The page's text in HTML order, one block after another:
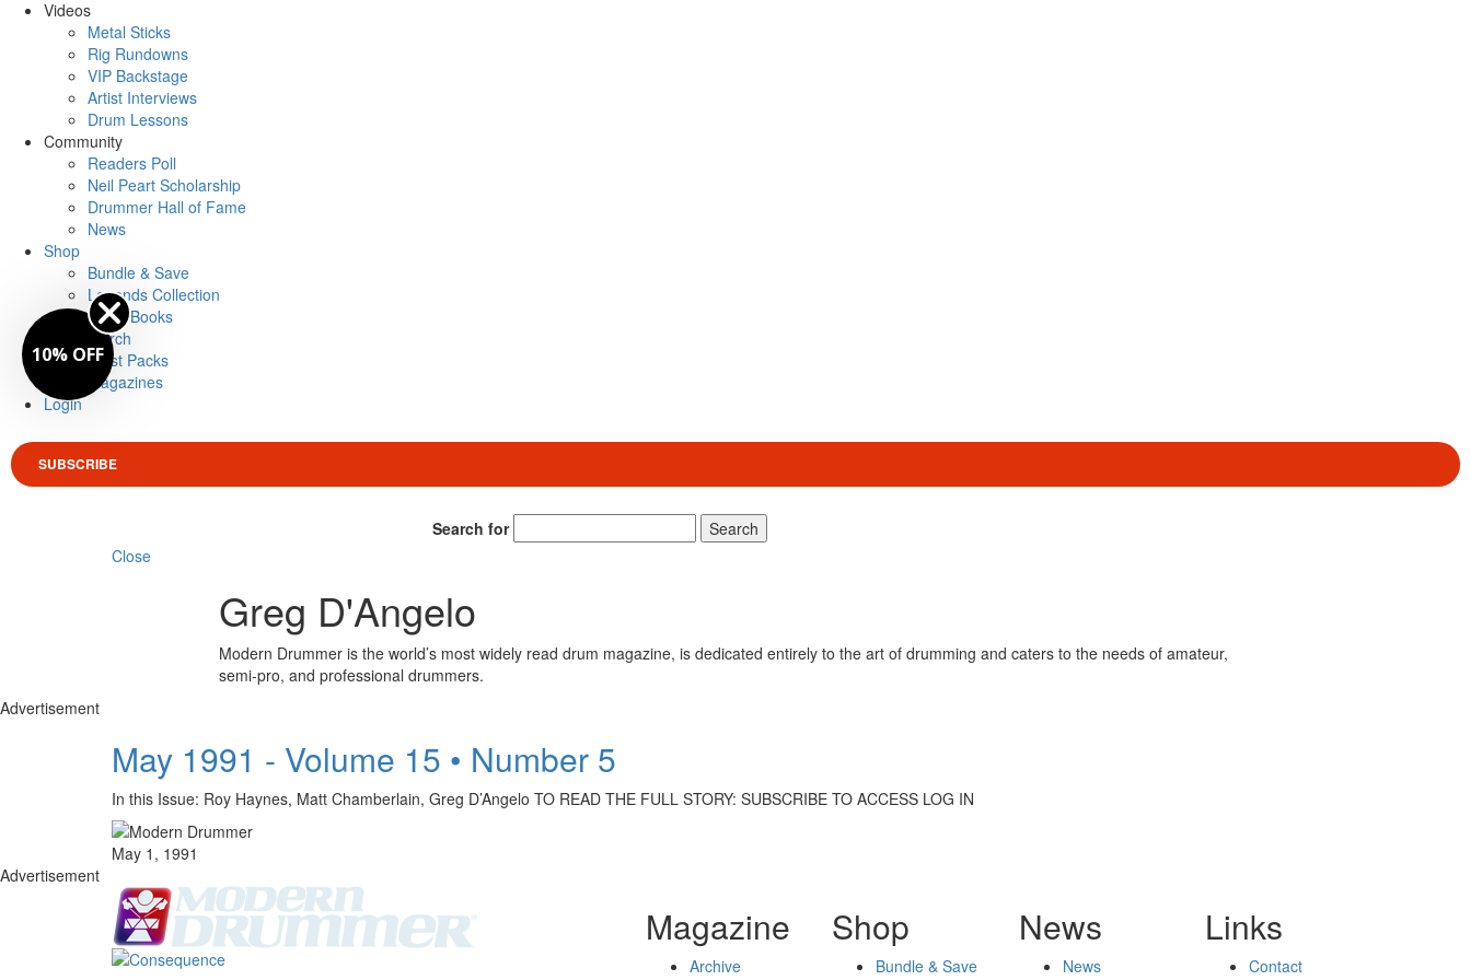
Videos
Metal Sticks
Rig Rundowns
VIP Backstage
Artist Interviews
Drum Lessons
Community
Readers Poll
Neil Peart Scholarship
Drummer Hall of Fame
News
Shop
Bundle & Save
Legends Collection
Drum Books
Merch
Artist Packs
Magazines
Login
SUBSCRIBE
Search for
Search
Close
Greg D'Angelo
Modern Drummer is the world’s most widely read drum magazine, is dedicated entirely to the art of drumming and caters to the needs of amateur,
semi-pro, and professional drummers.
Advertisement
May 1991 - Volume 15 • Number 5
In this Issue: Roy Haynes, Matt Chamberlain, Greg D’Angelo TO READ THE FULL STORY: SUBSCRIBE TO ACCESS LOG IN
May 1, 1991
Advertisement
Magazine
Archive
Shop
Bundle & Save
News
News
Links
Contact
10% OFF